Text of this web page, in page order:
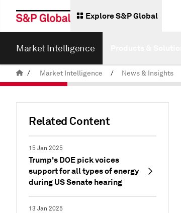
Explore S&P Global
Market Intelligence
/ Market Intelligence / News & Insights
Related Content
15 Jan 2025
Trump's DOE pick voices
support for all types of energy
during US Senate hearing
13 Jan 2025